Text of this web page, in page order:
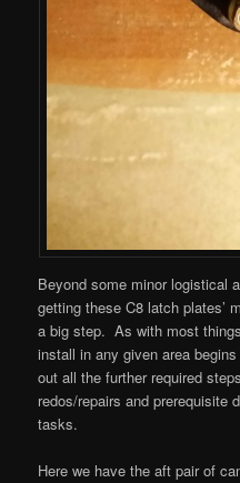
Beyond some minor logistical
getting these C8 latch plates’
a big step. As with most
install in any given area
out all the further required
redos/repairs and prerequisite
tasks.
Here we have the aft pair of